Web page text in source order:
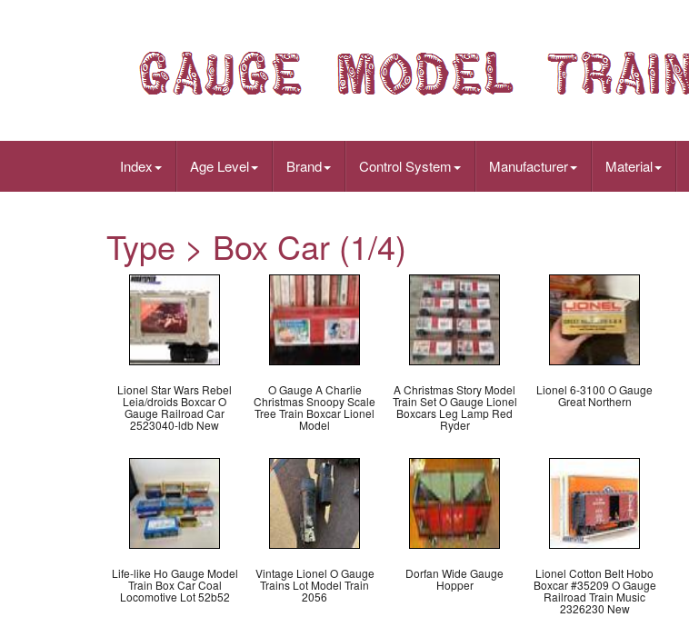
Index Age Level Brand Control System Manufacturer Material
Type > Box Car (1/4)
Lionel Star Wars Rebel
Leia/droids Boxcar O
Gauge Railroad Car
2523040-ldb New
O Gauge A Charlie
Christmas Snoopy Scale
Tree Train Boxcar Lionel
Model
A Christmas Story Model
Train Set O Gauge Lionel
Boxcars Leg Lamp Red
Ryder
Lionel 6-3100 O Gauge
Great Northern
Life-like Ho Gauge Model
Train Box Car Coal
Locomotive Lot 52b52
Vintage Lionel O Gauge
Trains Lot Model Train
2056
Dorfan Wide Gauge
Hopper
Lionel Cotton Belt Hobo
Boxcar #35209 O Gauge
Railroad Train Music
2326230 New